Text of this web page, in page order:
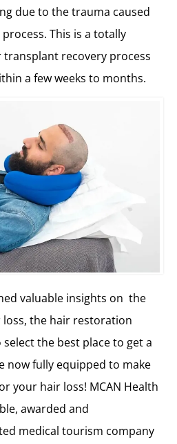
due to the trauma caused
This is a totally
recovery process
a few weeks to months.
valuable insights on the
the hair restoration
the best place to get a
now fully equipped to make
your hair loss! MCAN Health
awarded and
medical tourism company